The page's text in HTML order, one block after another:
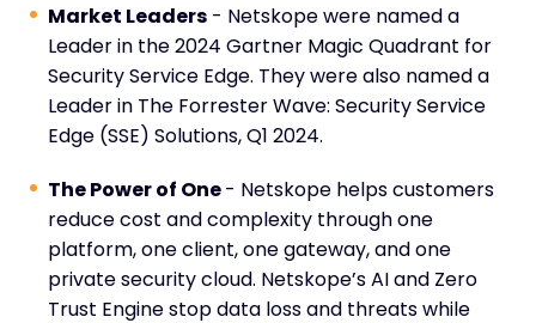
Market Leaders - Netskope were named a
Leader in the 2024 Gartner Magic Quadrant for
Security Service Edge. They were also named a
Leader in The Forrester Wave: Security Service
Edge (SSE) Solutions, Q1 2024.
The Power of One- Netskope helps customers
reduce cost and complexity through one
platform, one client, one gateway, and one
private security cloud. Netskope’s AI and Zero
Trust Engine stop data loss and threats while